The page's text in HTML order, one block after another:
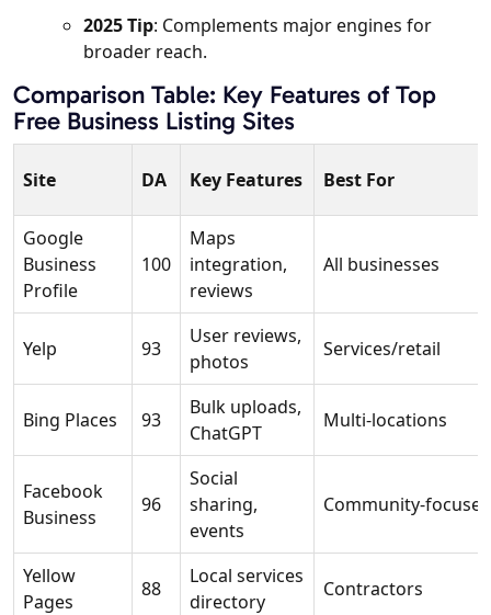
2025 Tip: Complements major engines for
broader reach.
Comparison Table: Key Features of Top
Free Business Listing Sites
Site DA Key Features Best For
Google
Business
Profile
100
Maps
integration,
reviews
All businesses
Yelp 93
User reviews,
photos
Services/retail
Bing Places 93
Bulk uploads,
ChatGPT
Multi-locations
Facebook
Business
96
Social
sharing,
events
Community-focused
Yellow
Pages
88
Local services
directory
Contractors